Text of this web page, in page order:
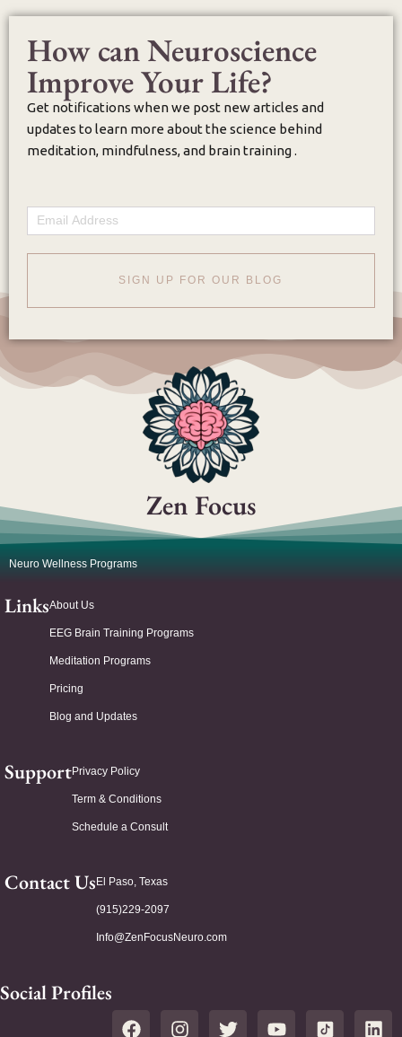
How can Neuroscience
Improve Your Life?
Get notifications when we post new articles and
updates to learn more about the science behind
meditation, mindfulness, and brain training .
Email
SIGN UP FOR OUR BLOG
Zen Focus
Neuro Wellness Programs
LinksAbout Us
EEG Brain Training Programs
Meditation Programs
Pricing
Blog and Updates
SupportPrivacy Policy
Term & Conditions
Schedule a Consult
Contact Us El Paso, Texas
(915)229-2097
Info@ZenFocusNeuro.com
Social Profiles